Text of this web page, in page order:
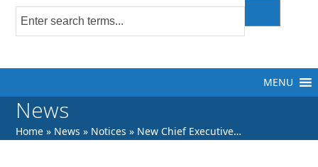
MENU
News
Home » News » Notices » New Chief Executive…